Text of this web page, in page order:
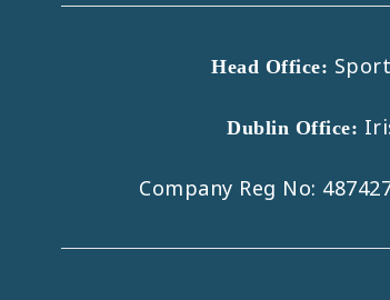
Head Office:
Dublin Office:
Company Reg No: